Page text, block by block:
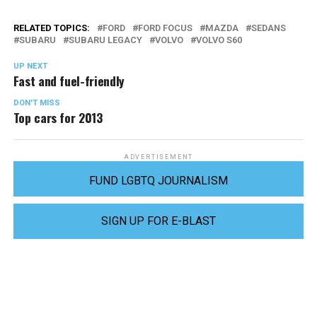
RELATED TOPICS: FORD FORD FOCUS MAZDA
SEDANS
SUBARU
SUBARU LEGACY VOLVO VOLVO S60
UP NEXT
Fast and fuel-friendly
DON'T MISS
Top cars for 2013
ADVERTISEMENT
FUND LGBTQ JOURNALISM
SIGN UP FOR E-BLAST